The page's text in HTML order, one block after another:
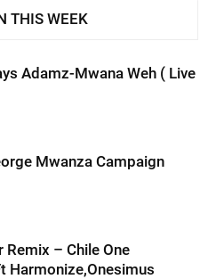
THIS WEEK
Adamz-Mwana Weh ( Live
Mwanza Campaign
Remix – Chile One
Harmonize,Onesimus